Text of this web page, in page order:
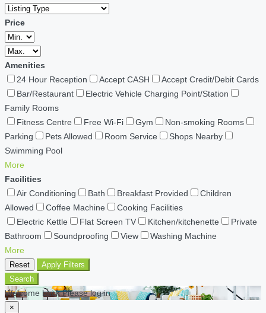
Price
Amenities
24 Hour Reception
Accept CASH
Accept Credit/Debit Cards
Bar/Restaurant
Electric Vehicle Charging Point/Station
Family Rooms
Fitness Centre
Free Wi-Fi Gym
Non-smoking Rooms
Parking
Pets Allowed Room Service
Shops Nearby
Swimming Pool
More
Facilities
Air Conditioning
Bath Breakfast Provided
Children
Allowed
Coffee Machine
Cooking Facilities
Electric Kettle
Flat Screen TV Kitchen/kitchenette
Private
Bathroom
Soundproofing View
Washing Machine
More
Reset
Apply Filters
Search
Welcome back Please log in
×